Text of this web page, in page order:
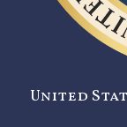
United